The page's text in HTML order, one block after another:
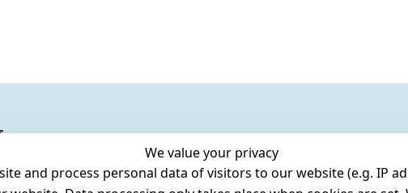
We value your privacy
and process personal data of visitors to our website (e.g. IP